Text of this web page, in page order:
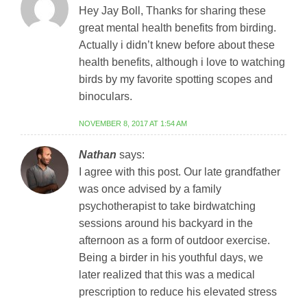
Hey Jay Boll, Thanks for sharing these
great mental health benefits from birding.
Actually i didn’t knew before about these
health benefits, although i love to watching
birds by my favorite spotting scopes and
binoculars.
NOVEMBER 8, 2017 AT 1:54 AM
Nathan says:
I agree with this post. Our late grandfather
was once advised by a family
psychotherapist to take birdwatching
sessions around his backyard in the
afternoon as a form of outdoor exercise.
Being a birder in his youthful days, we
later realized that this was a medical
prescription to reduce his elevated stress